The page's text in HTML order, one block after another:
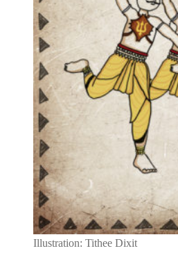
Illustration: Tithee Dixit